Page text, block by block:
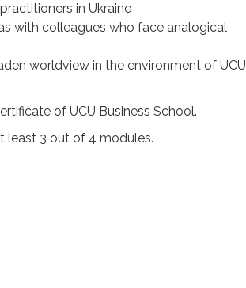
in Ukraine
with colleagues who face analogical
worldview in the environment of UCU
of UCU Business School.
least 3 out of 4 modules.